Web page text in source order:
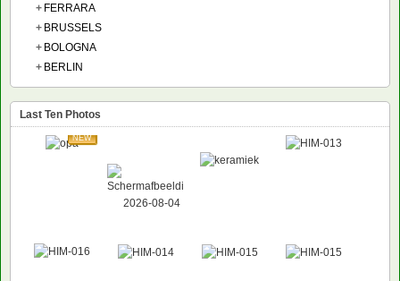
+ FERRARA
+ BRUSSELS
+ BOLOGNA
+ BERLIN
Last Ten Photos
NEW